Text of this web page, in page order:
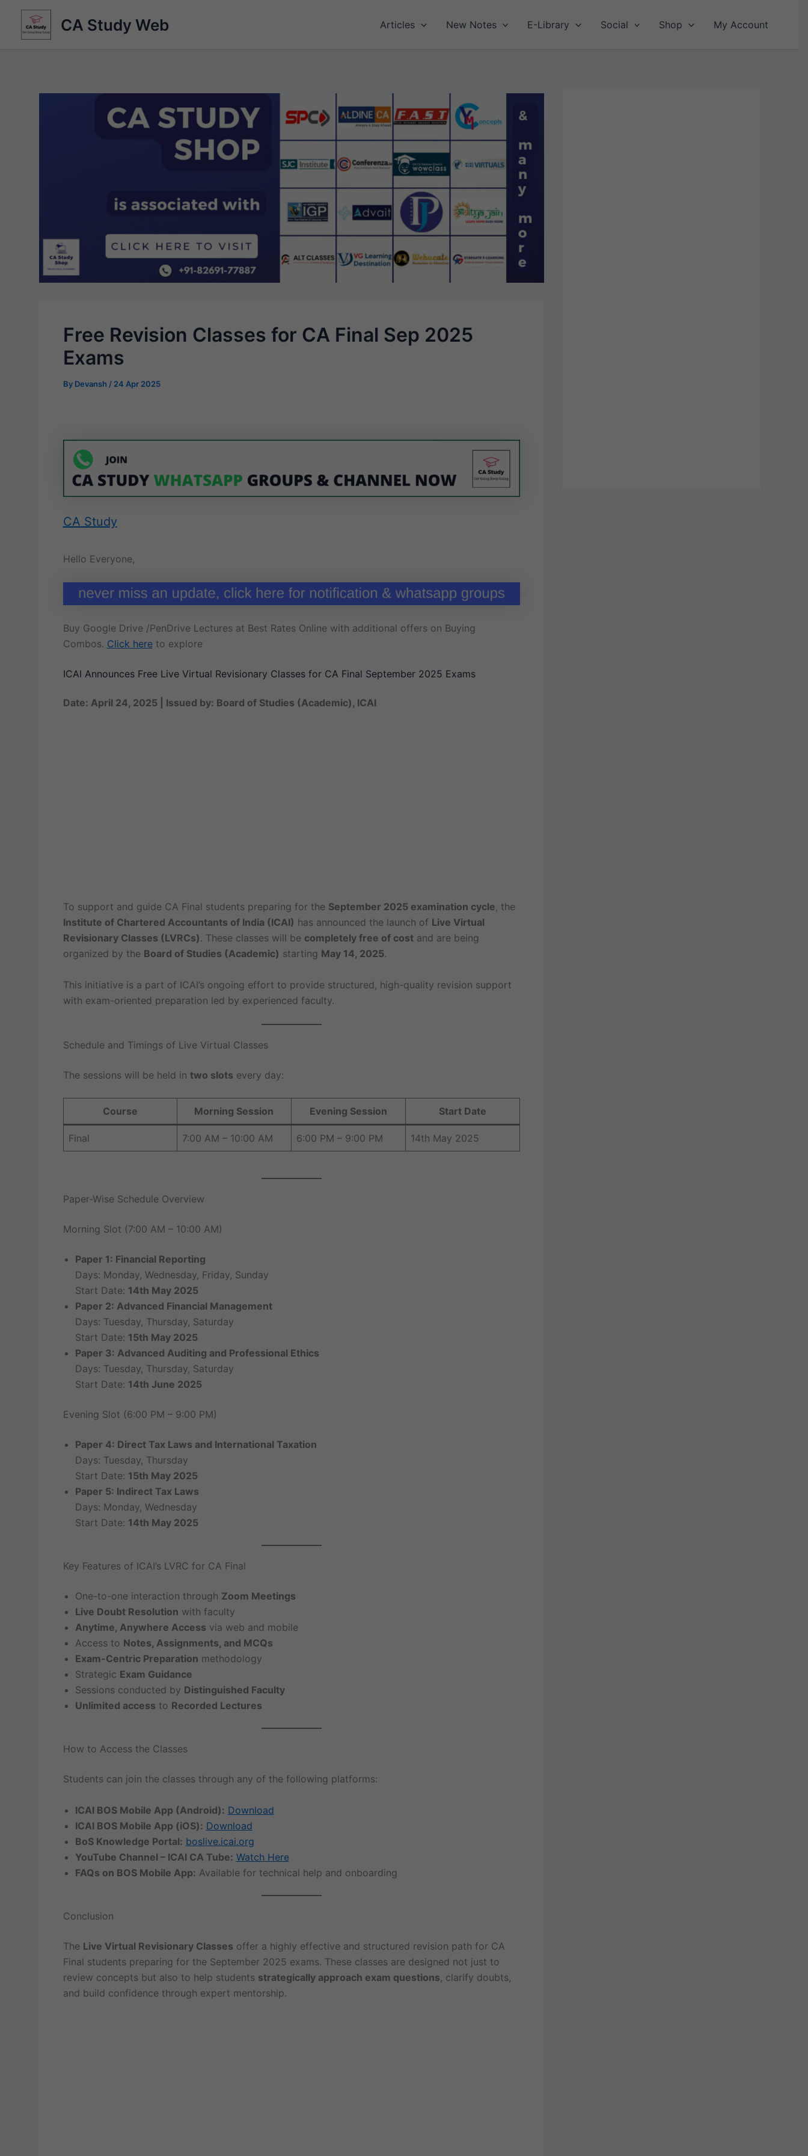
content
CA Study Web Articles New Notes E-Library Social Shop My Account
Free Revision Classes for CA Final Sep 2025
Exams
By Devansh / 24 Apr 2025
CA Study
Hello Everyone,
Buy Google Drive /PenDrive Lectures at Best Rates Online with additional offers on Buying
Combos. Click hereto explore
ICAI Announces Free Live Virtual Revisionary Classes for CA Final September 2025 Exams
Date: April 24, 2025 | Issued by: Board of Studies (Academic), ICAI
To support and guide CA Final students preparing for the September 2025 examination cycle, the
Institute of Chartered Accountants of India (ICAI) has announced the launch of Live Virtual
Revisionary Classes (LVRCs). These classes will be completely free of costand are being
organized by the Board of Studies (Academic) starting May 14, 2025.
This initiative is a part of ICAI’s ongoing effort to provide structured, high-quality revision support
with exam-oriented preparation led by experienced faculty.
Schedule and Timings of Live Virtual Classes
The sessions will be held in two slots every day:
Course Morning Session Evening Session Start Date
Final 7:00 AM – 10:00 AM 6:00 PM – 9:00 PM 14th May 2025
Paper-Wise Schedule Overview
Morning Slot (7:00 AM – 10:00 AM)
Paper 1: Financial Reporting
Days: Monday, Wednesday, Friday, Sunday
Start Date: 14th May 2025
Paper 2: Advanced Financial Management
Days: Tuesday, Thursday, Saturday
Start Date: 15th May 2025
Paper 3: Advanced Auditing and Professional Ethics
Days: Tuesday, Thursday, Saturday
Start Date: 14th June 2025
Evening Slot (6:00 PM – 9:00 PM)
Paper 4: Direct Tax Laws and International Taxation
Days: Tuesday, Thursday
Start Date: 15th May 2025
Paper 5: Indirect Tax Laws
Days: Monday, Wednesday
Start Date: 14th May 2025
Key Features of ICAI’s LVRC for CA Final
One-to-one interaction through Zoom Meetings
Live Doubt Resolution with faculty
Anytime, Anywhere Access via web and mobile
Access to Notes, Assignments, and MCQs
Exam-Centric Preparation methodology
Strategic Exam Guidance
Sessions conducted by Distinguished Faculty
Unlimited access to Recorded Lectures
How to Access the Classes
Students can join the classes through any of the following platforms:
ICAI BOS Mobile App (Android): Download
ICAI BOS Mobile App (iOS): Download
BoS Knowledge Portal: boslive.icai.org
YouTube Channel – ICAI CA Tube: Watch Here
FAQs on BOS Mobile App: Available for technical help and onboarding
Conclusion
The Live Virtual Revisionary Classes offer a highly effective and structured revision path for CA
Final students preparing for the September 2025 exams. These classes are designed not just to
review concepts but also to help students strategically approach exam questions, clarify doubts,
and build confidence through expert mentorship.